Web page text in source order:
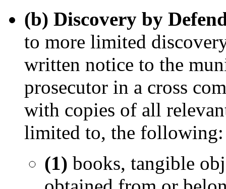
(b) Discovery by
to more limited
written notice to the
prosecutor in a cross
with copies of all
limited to, the following:
(1) books, tangible